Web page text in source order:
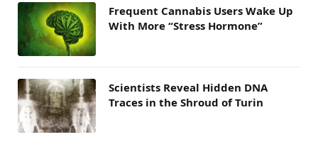
Frequent Cannabis Users Wake Up
With More “Stress Hormone”
Scientists Reveal Hidden DNA
Traces in the Shroud of Turin